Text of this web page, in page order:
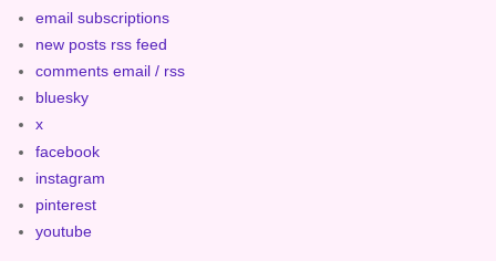
email subscriptions
new posts rss feed
comments email / rss
bluesky
x
facebook
instagram
pinterest
youtube